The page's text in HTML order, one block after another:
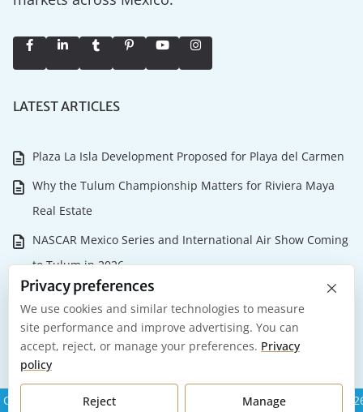
LATEST ARTICLES
Plaza La Isla Development Proposed for Playa del Carmen
Why the Tulum Championship Matters for Riviera Maya
Real Estate
NASCAR Mexico Series and International Air Show Coming
to Tulum in 2026
Playa del Carmen 2026: What it Actually Costs to Own and
Maintain Your Investment
Our Favorite Places to Celebrate New Year’s Eve in Mexico
Copyright Riviera Maya Real Estate Group All Rights Reserved
×
Privacy preferences
We use cookies and similar technologies to measure
site performance and improve advertising. You can
accept, reject, or manage your preferences. Privacy
policy
Reject Manage